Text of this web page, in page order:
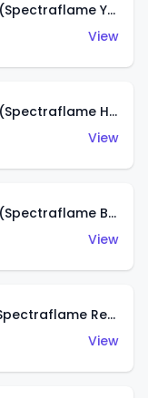
Classic '31 Ford Woody (Spectraflame Yellow)
View
Classic '31 Ford Woody (Spectraflame Hot Pink)
View
Classic '31 Ford Woody (Spectraflame Brown)
View
Classic '32 Ford Vicky (Spectraflame Red)
View